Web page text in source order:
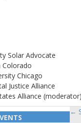
Solar Advocate
Colorado
Chicago
Justice Alliance
Alliance (moderator)
←